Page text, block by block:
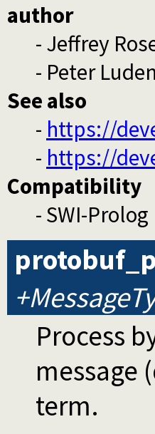
author
- Jeffrey
- Peter
See also
- https://
- https://
Compatibility
- SWI-Prolog
Process
message
term.